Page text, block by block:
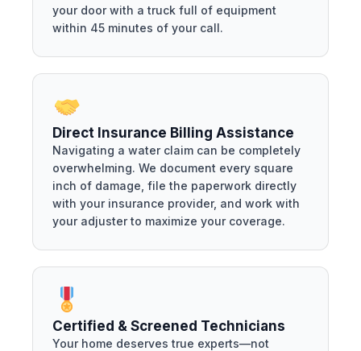
your door with a truck full of equipment
within 45 minutes of your call.
Direct Insurance Billing Assistance
Navigating a water claim can be completely
overwhelming. We document every square
inch of damage, file the paperwork directly
with your insurance provider, and work with
your adjuster to maximize your coverage.
Certified & Screened Technicians
Your home deserves true experts—not